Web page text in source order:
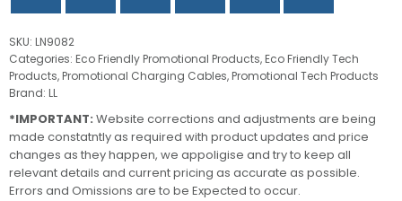
SKU: LN9082
Categories: Eco Friendly Promotional Products,Eco Friendly Tech
Products,Promotional Charging Cables,Promotional Tech Products
Brand: LL
*IMPORTANT: Website corrections and adjustments are being
made constatntly as required with product updates and price
changes as they happen, we appoligise and try to keep all
relevant details and current pricing as accurate as possible.
Errors and Omissions are to be Expected to occur.